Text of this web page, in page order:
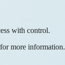
with control.
for more information.